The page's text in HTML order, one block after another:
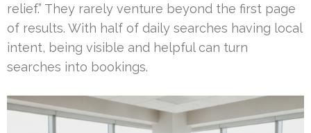
relief.” They rarely venture beyond the first page
of results. With half of daily searches having local
intent, being visible and helpful can turn
searches into bookings.